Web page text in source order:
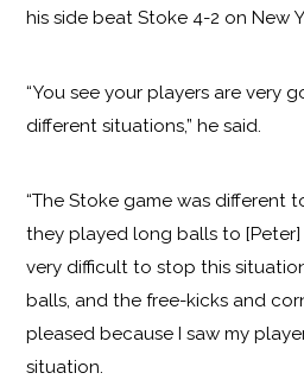
his side beat Stoke 4-2 on New
“You see your players are very
different situations,” he said.
“The Stoke game was different
they played long balls to [Peter]
very difficult to stop this
balls, and the free-kicks and
pleased because I saw my
situation.